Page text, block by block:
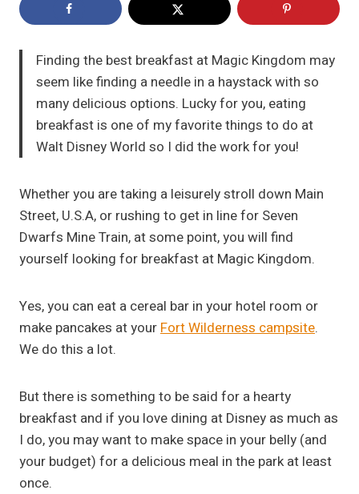
Finding the best breakfast at Magic Kingdom may
seem like finding a needle in a haystack with so
many delicious options. Lucky for you, eating
breakfast is one of my favorite things to do at
Walt Disney World so I did the work for you!
Whether you are taking a leisurely stroll down Main
Street, U.S.A, or rushing to get in line for Seven
Dwarfs Mine Train, at some point, you will find
yourself looking for breakfast at Magic Kingdom.
Yes, you can eat a cereal bar in your hotel room or
make pancakes at your Fort Wilderness campsite.
We do this a lot.
But there is something to be said for a hearty
breakfast and if you love dining at Disney as much as
I do, you may want to make space in your belly (and
your budget) for a delicious meal in the park at least
once.